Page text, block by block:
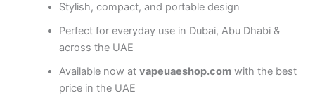
Stylish, compact, and portable design
Perfect for everyday use in Dubai, Abu Dhabi &
across the UAE
Available now at vapeuaeshop.comwith the best
price in the UAE